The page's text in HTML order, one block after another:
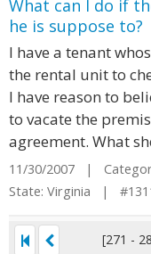
What can I do if
he is suppose to?
I have a tenant
the rental unit to
I have reason to
to vacate the
agreement. What
11/30/2007 |
State: Virginia |
[271 -